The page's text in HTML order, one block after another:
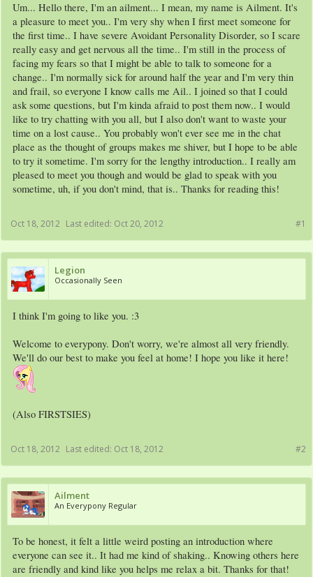
Um... Hello there, I'm an ailment... I mean, my name is Ailment. It's
a pleasure to meet you.. I'm very shy when I first meet someone for
the first time.. I have severe Avoidant Personality Disorder, so I scare
really easy and get nervous all the time.. I'm still in the process of
facing my fears so that I might be able to talk to someone for a
change.. I'm normally sick for around half the year and I'm very thin
and frail, so everyone I know calls me Ail.. I joined so that I could
ask some questions, but I'm kinda afraid to post them now.. I would
like to try chatting with you all, but I also don't want to waste your
time on a lost cause.. You probably won't ever see me in the chat
place as the thought of groups makes me shiver, but I hope to be able
to try it sometime. I'm sorry for the lengthy introduction.. I really am
pleased to meet you though and would be glad to speak with you
sometime, uh, if you don't mind, that is.. Thanks for reading this!
#1
Oct 18, 2012 Last edited: Oct 20, 2012
Legion
Occasionally Seen
I think I'm going to like you. :3
Welcome to everypony. Don't worry, we're almost all very friendly.
We'll do our best to make you feel at home! I hope you like it here!
(Also FIRSTSIES)
#2
Oct 18, 2012 Last edited: Oct 18, 2012
Ailment
An Everypony Regular
To be honest, it felt a little weird posting an introduction where
everyone can see it.. It had me kind of shaking.. Knowing others here
are friendly and kind like you helps me relax a bit. Thanks for that!